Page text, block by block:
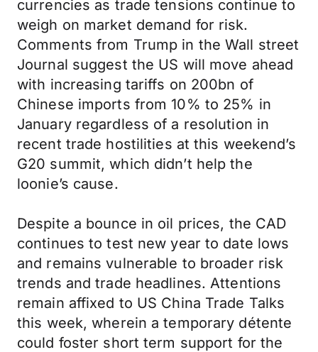
currencies as trade tensions continue to
weigh on market demand for risk.
Comments from Trump in the Wall street
Journal suggest the US will move ahead
with increasing tariffs on 200bn of
Chinese imports from 10% to 25% in
January regardless of a resolution in
recent trade hostilities at this weekend’s
G20 summit, which didn’t help the
loonie’s cause.
Despite a bounce in oil prices, the CAD
continues to test new year to date lows
and remains vulnerable to broader risk
trends and trade headlines. Attentions
remain affixed to US China Trade Talks
this week, wherein a temporary détente
could foster short term support for the